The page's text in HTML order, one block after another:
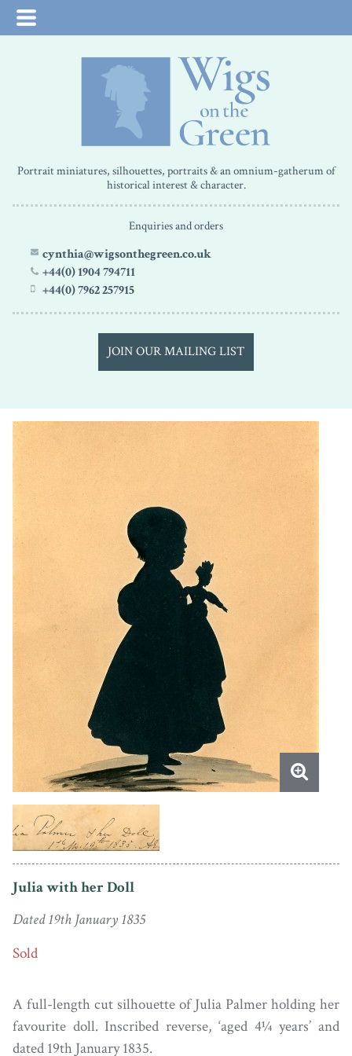
Portrait miniatures, silhouettes, portraits & an omnium-gatherum of
historical interest & character.
Enquiries and orders
cynthia@wigsonthegreen.co.uk
+44(0) 1904 794711
+44(0) 7962 257915
JOIN OUR MAILING LIST
Julia with her Doll
Dated 19th January 1835
Sold
A full-length cut silhouette of Julia Palmer holding her
favourite doll. Inscribed reverse, ‘aged 4¼ years’ and
dated 19th January 1835.